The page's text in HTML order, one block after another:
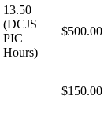
13.50
(DCJS
PIC
Hours)
$500.00
$150.00